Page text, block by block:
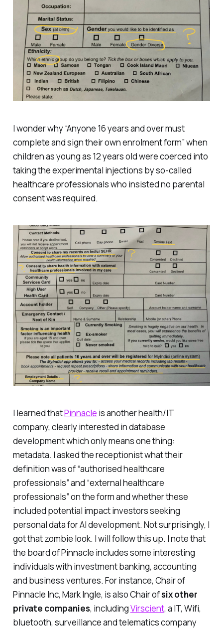
I wonder why “Anyone 16 years and over must
complete and sign their own enrolment form” when
children as young as 12 years old were coerced into
taking the experimental injections by so-called
healthcare professionals who insisted no parental
consent was required.
I learned thatPinnacle is another health/IT
company, clearly interested in database
development which only means one thing:
metadata. I asked the receptionist what their
definition was of “authorised healthcare
professionals” and “external healthcare
professionals” on the form and whether these
included potential impact investors seeking
personal data for AI development. Not surprisingly, I
got that zombie look. I will follow this up. I note that
the board of Pinnacle includes some interesting
individuals with investment banking, accounting
and business ventures. For instance, Chair of
Pinnacle Inc, Mark Ingle, is also Chair ofsix other
private companies, includingVirscient, a IT, Wifi,
bluetooth, surveillance and telematics company